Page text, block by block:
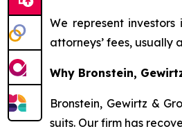
We represent
attorneys’ fees,
Why Bronstein,
Bronstein, Gewirtz &
suits. Our firm has